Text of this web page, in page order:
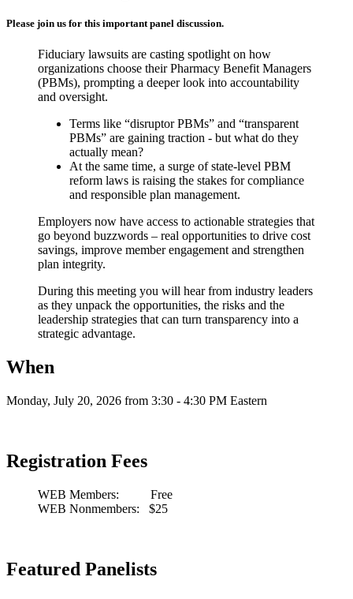
Please join us for this important panel discussion.
Fiduciary lawsuits are casting spotlight on how
organizations choose their Pharmacy Benefit Managers
(PBMs), prompting a deeper look into accountability
and oversight.
Terms like “disruptor PBMs” and “transparent
PBMs” are gaining traction - but what do they
actually mean?
At the same time, a surge of state-level PBM
reform laws is raising the stakes for compliance
and responsible plan management.
Employers now have access to actionable strategies that
go beyond buzzwords – real opportunities to drive cost
savings, improve member engagement and strengthen
plan integrity.
During this meeting you will hear from industry leaders
as they unpack the opportunities, the risks and the
leadership strategies that can turn transparency into a
strategic advantage.
When
Monday, July 20, 2026 from 3:30 - 4:30 PM Eastern
Registration Fees
WEB Members: Free
WEB Nonmembers: $25
Featured Panelists